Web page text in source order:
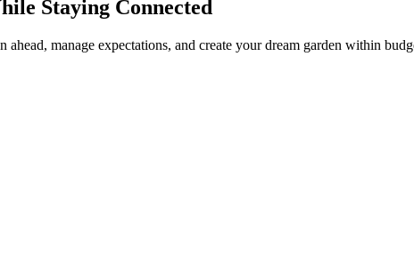
Staying Connected
manage expectations, and create your dream garden within